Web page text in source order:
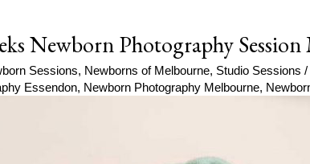
Newborn Photography
Sessions, Newborns of Melbourne, Studio Sessions /
Essendon, Newborn Photography Melbourne,